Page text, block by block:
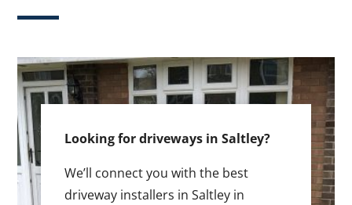
Looking for driveways in Saltley?
We’ll connect you with the best
driveway installers in Saltley in